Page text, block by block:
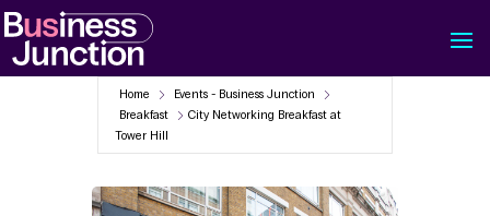
Home
Events - Business Junction
Breakfast
City Networking Breakfast at
Tower Hill